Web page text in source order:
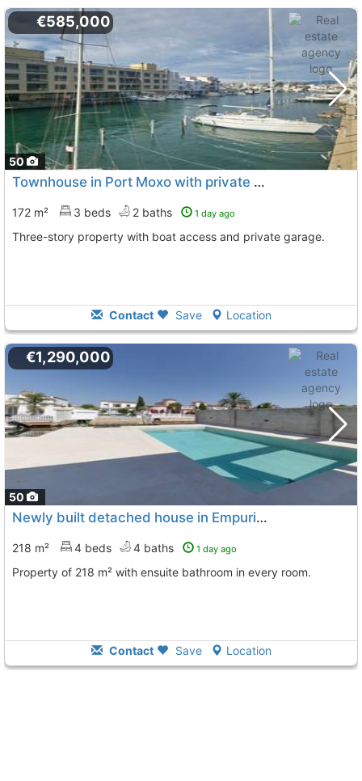
50
€585,000
Townhouse in Port Moxo with private mooring
172 m² 3 beds 2 baths 1 day ago
Three-story property with boat access and private garage.
Contact Save Location
50
€1,290,000
Newly built detached house in Empuriabrava
218 m² 4 beds 4 baths 1 day ago
Property of 218 m² with ensuite bathroom in every room.
Contact Save Location